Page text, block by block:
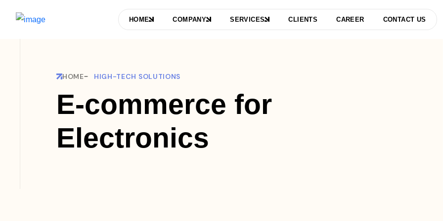
HOME COMPANY SERVICES CLIENTS CAREER CONTACT US
HOME HIGH-TECH SOLUTIONS
E-commerce for
Electronics